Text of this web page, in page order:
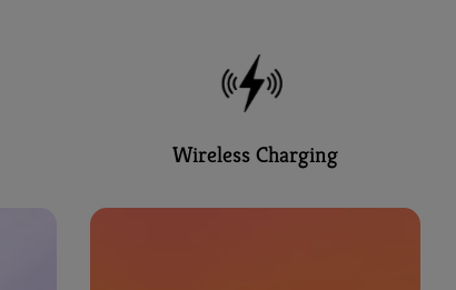
Wireless Charging